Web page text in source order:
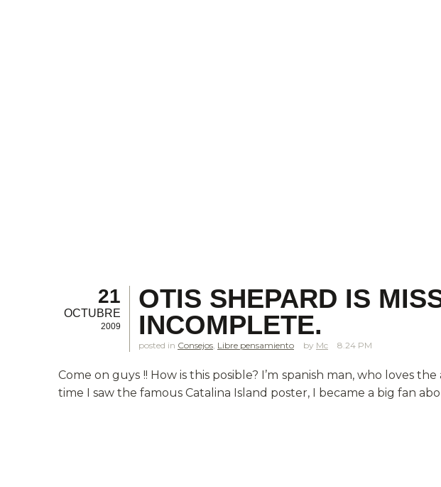
21
OCTUBRE
2009
OTIS SHEPARD IS
INCOMPLETE.
posted in Consejos Libre pensamiento Mc 8.24 PM
Come on guys !! How is this posible? I’m spanish man, who loves
time I saw the famous Catalina Island poster, I became a big fan